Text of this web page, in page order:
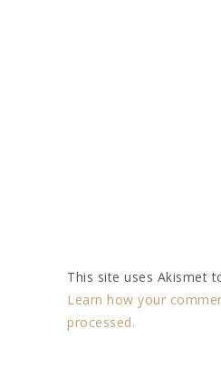
This site uses Akismet
Learn how your
processed.